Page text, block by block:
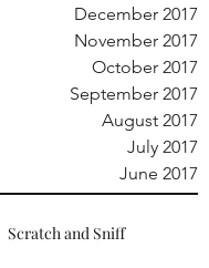
December 2017
November 2017
October 2017
September 2017
August 2017
July 2017
June 2017
Scratch and Sniff